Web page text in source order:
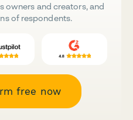
owners and creators, and
of respondents.
free now